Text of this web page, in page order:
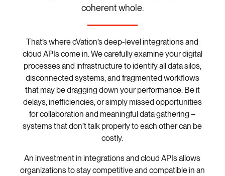
coherent whole.
That’s where cVation’s deep-level integrations and
cloud APIs come in. We carefully examine your digital
processes and infrastructure to identify all data silos,
disconnected systems, and fragmented workflows
that may be dragging down your performance. Be it
delays, inefficiencies, or simply missed opportunities
for collaboration and meaningful data gathering –
systems that don’t talk properly to each other can be
costly.
An investment in integrations and cloud APIs allows
organizations to stay competitive and compatible in an